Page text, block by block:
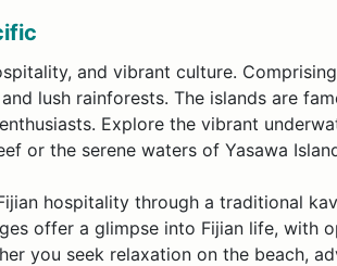
and vibrant culture.
lush rainforests. The islands are
Explore the vibrant
or the serene waters of Yasawa
hospitality through a traditional
offer a glimpse into Fijian life, with
you seek relaxation on the beach,